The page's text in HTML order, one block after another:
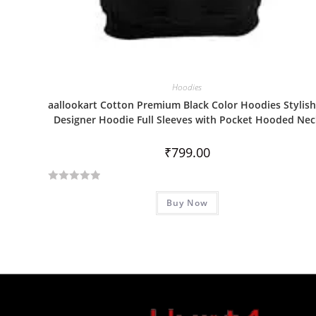
Hoodies
aallookart Cotton Premium Black Color Hoodies
Designer Hoodie Full Sleeves with Pocket Hooded
₹799.00
Buy Now